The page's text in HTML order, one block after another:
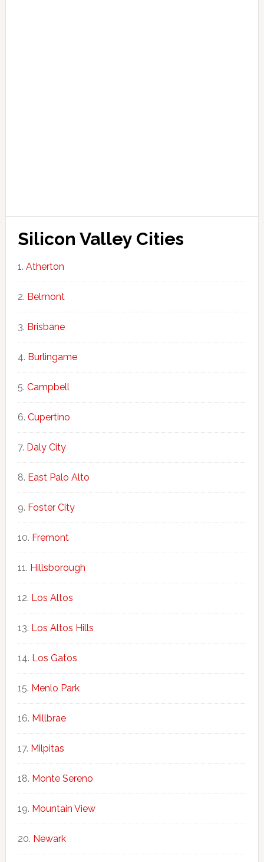
Silicon Valley Cities
Atherton
Belmont
Brisbane
Burlingame
Campbell
Cupertino
Daly City
East Palo Alto
Foster City
Fremont
Hillsborough
Los Altos
Los Altos Hills
Los Gatos
Menlo Park
Millbrae
Milpitas
Monte Sereno
Mountain View
Newark